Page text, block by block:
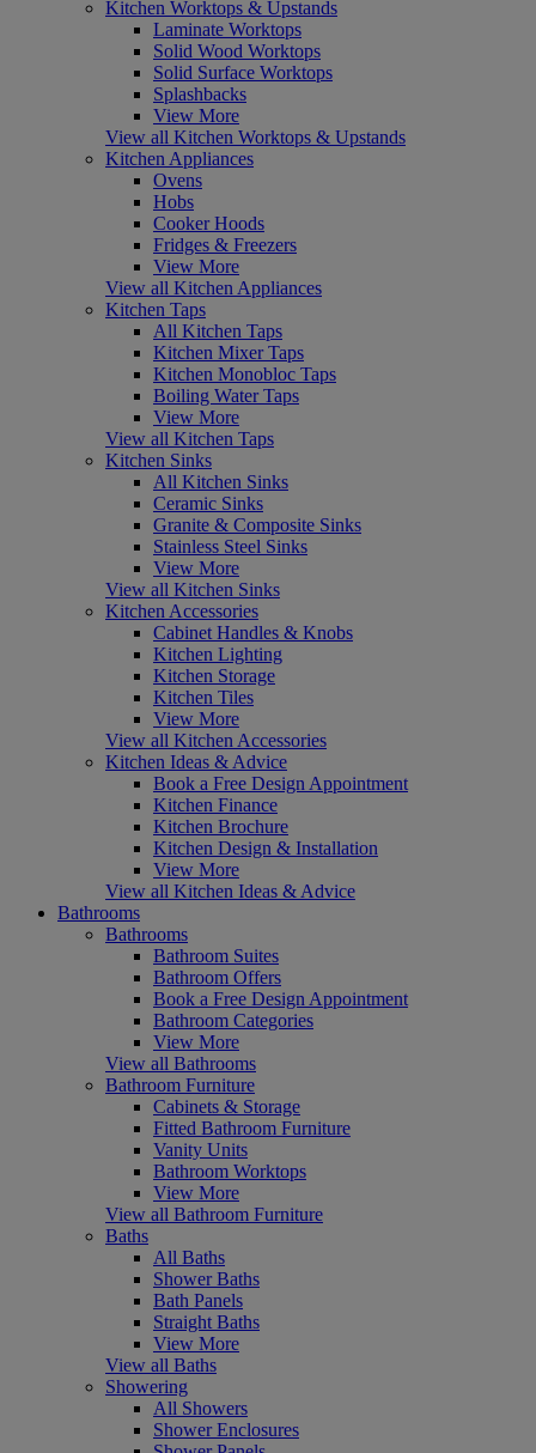
Kitchen Worktops & Upstands
Laminate Worktops
Solid Wood Worktops
Solid Surface Worktops
Splashbacks
View More
View all Kitchen Worktops & Upstands
Kitchen Appliances
Ovens
Hobs
Cooker Hoods
Fridges & Freezers
View More
View all Kitchen Appliances
Kitchen Taps
All Kitchen Taps
Kitchen Mixer Taps
Kitchen Monobloc Taps
Boiling Water Taps
View More
View all Kitchen Taps
Kitchen Sinks
All Kitchen Sinks
Ceramic Sinks
Granite & Composite Sinks
Stainless Steel Sinks
View More
View all Kitchen Sinks
Kitchen Accessories
Cabinet Handles & Knobs
Kitchen Lighting
Kitchen Storage
Kitchen Tiles
View More
View all Kitchen Accessories
Kitchen Ideas & Advice
Book a Free Design Appointment
Kitchen Finance
Kitchen Brochure
Kitchen Design & Installation
View More
View all Kitchen Ideas & Advice
Bathrooms
Bathrooms
Bathroom Suites
Bathroom Offers
Book a Free Design Appointment
Bathroom Categories
View More
View all Bathrooms
Bathroom Furniture
Cabinets & Storage
Fitted Bathroom Furniture
Vanity Units
Bathroom Worktops
View More
View all Bathroom Furniture
Baths
All Baths
Shower Baths
Bath Panels
Straight Baths
View More
View all Baths
Showering
All Showers
Shower Enclosures